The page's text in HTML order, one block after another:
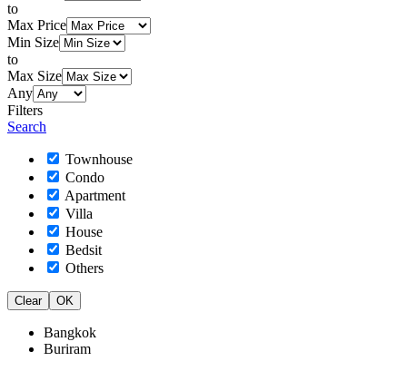
to
Max Price
Min Size
to
Max Size
Any
Filters
Search
Townhouse
Condo
Apartment
Villa
House
Bedsit
Others
Clear OK
Bangkok
Buriram